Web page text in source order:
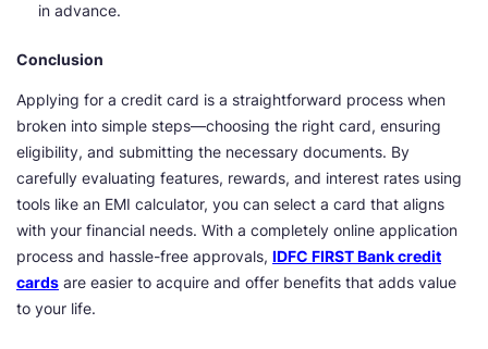
in advance.
Conclusion
Applying for a credit card is a straightforward process when
broken into simple steps—choosing the right card, ensuring
eligibility, and submitting the necessary documents. By
carefully evaluating features, rewards, and interest rates using
tools like an EMI calculator, you can select a card that aligns
with your financial needs. With a completely online application
process and hassle-free approvals, IDFC FIRST Bank credit
cards are easier to acquire and offer benefits that adds value
to your life.